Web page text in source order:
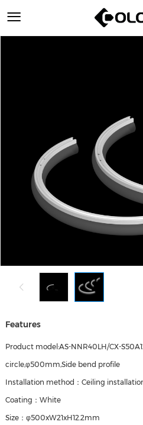
Features
Product model:AS-NNR40LH/CX-
circle,φ500mm,Side bend profile
Installation method：Ceiling
Coating：White
Size：φ500xW21xH12.2mm